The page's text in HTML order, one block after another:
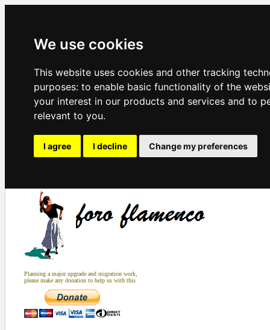
We use cookies
This website uses cookies and other tracking
purposes: to enable basic functionality of the
your interest in our products and services and to
relevant to you.
I agree I decline Change my preferences
Planning a major upgrade and migration work,
please make any donation to help us with this